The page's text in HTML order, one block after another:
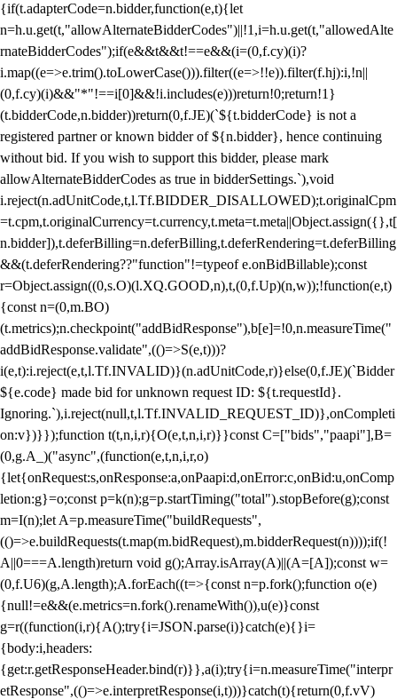
{if(t.adapterCode=n.bidder,function(e,t){let
n=h.u.get(t,"allowAlternateBidderCodes")||!1,i=h.u.get(t,"allowedAlte
rnateBidderCodes");if(e&&t&&t!==e&&(i=(0,f.cy)(i)?
i.map((e=>e.trim().toLowerCase())).filter((e=>!!e)).filter(f.hj):i,!n||
(0,f.cy)(i)&&"*"!==i[0]&&!i.includes(e)))return!0;return!1}
(t.bidderCode,n.bidder))return(0,f.JE)(`${t.bidderCode} is not a
registered partner or known bidder of ${n.bidder}, hence continuing
without bid. If you wish to support this bidder, please mark
allowAlternateBidderCodes as true in bidderSettings.`),void
i.reject(n.adUnitCode,t,l.Tf.BIDDER_DISALLOWED);t.originalCpm
=t.cpm,t.originalCurrency=t.currency,t.meta=t.meta||Object.assign({},t[
n.bidder]),t.deferBilling=n.deferBilling,t.deferRendering=t.deferBilling
&&(t.deferRendering??"function"!=typeof e.onBidBillable);const
r=Object.assign((0,s.O)(l.XQ.GOOD,n),t,(0,f.Up)(n,w));!function(e,t)
{const n=(0,m.BO)
(t.metrics);n.checkpoint("addBidResponse"),b[e]=!0,n.measureTime("
addBidResponse.validate",(()=>S(e,t)))?
i(e,t):i.reject(e,t,l.Tf.INVALID)}(n.adUnitCode,r)}else(0,f.JE)(`Bidder
${e.code} made bid for unknown request ID: ${t.requestId}.
Ignoring.`),i.reject(null,t,l.Tf.INVALID_REQUEST_ID)},onCompleti
on:v})}});function t(t,n,i,r){O(e,t,n,i,r)}}const C=["bids","paapi"],B=
(0,g.A_)("async",(function(e,t,n,i,r,o)
{let{onRequest:s,onResponse:a,onPaapi:d,onError:c,onBid:u,onComp
letion:g}=o;const p=k(n);g=p.startTiming("total").stopBefore(g);const
m=I(n);let A=p.measureTime("buildRequests",
(()=>e.buildRequests(t.map(m.bidRequest),m.bidderRequest(n))));if(!
A||0===A.length)return void g();Array.isArray(A)||(A=[A]);const w=
(0,f.U6)(g,A.length);A.forEach((t=>{const n=p.fork();function o(e)
{null!=e&&(e.metrics=n.fork().renameWith()),u(e)}const
g=r((function(i,r){A();try{i=JSON.parse(i)}catch(e){}i=
{body:i,headers:
{get:r.getResponseHeader.bind(r)}},a(i);try{i=n.measureTime("interpr
etResponse",(()=>e.interpretResponse(i,t)))}catch(t){return(0,f.vV)